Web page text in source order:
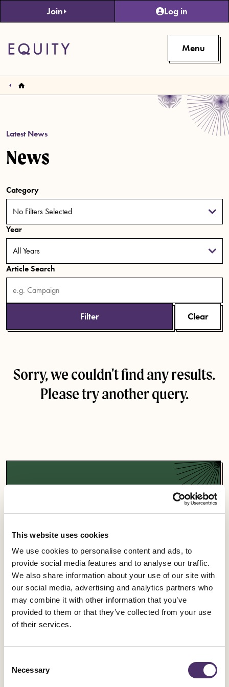
This website uses cookies
We use cookies to personalise content and ads, to
provide social media features and to analyse our traffic.
We also share information about your use of our site with
our social media, advertising and analytics partners who
may combine it with other information that you’ve
provided to them or that they’ve collected from your use
of their services.
Selection
Necessary
Skip to main content
Join Log in
Menu
Latest News
News
Category
No Filters Selected
Year
Article Search
Filter Clear
Sorry, we couldn't find any results.
Please try another query.
Support a campaign
Our campaigns fight for fairness and equality in
the entertainment industry and beyond.
Campaigns
Sign up for an event
involved in our industrial work.